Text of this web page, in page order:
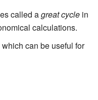
called agreat cycle in
calculations.
can be useful for